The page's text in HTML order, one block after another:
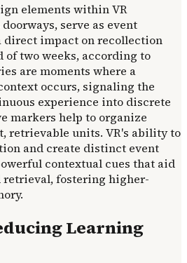
elements within VR
serve as event
direct impact on recollection
of two weeks, according to
are moments where a
occurs, signaling the
experience into discrete
markers help to organize
retrievable units. VR's ability to
and create distinct event
contextual cues that aid
retrieval, fostering higher-
Learning